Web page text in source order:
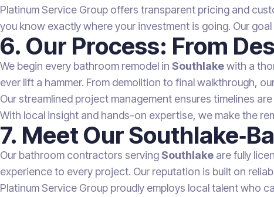
Platinum Service Group offers transparent pricing and
you know exactly where your investment is going. Our
6. Our Process: From
We begin every bathroom remodel in Southlakewith a
ever lift a hammer. From demolition to final walkthrough,
Our streamlined project management ensures timelines
With local insight and hands-on expertise, we make the
7. Meet Our
Our bathroom contractors servingSouthlake are fully
experience to every project. Our reputation is built on
Platinum Service Group proudly employs local talent who